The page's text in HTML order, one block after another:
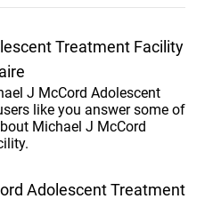
Treatment Facility
J McCord Adolescent
like you answer some of
Michael J McCord
Adolescent Treatment